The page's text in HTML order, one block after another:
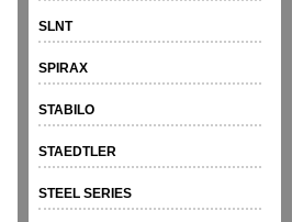
SLNT
SPIRAX
STABILO
STAEDTLER
STEEL SERIES